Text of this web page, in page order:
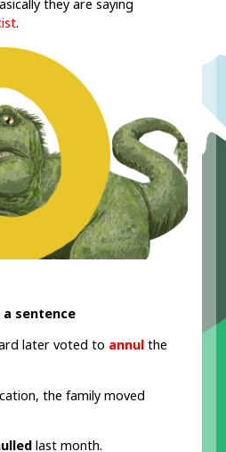
they are saying
.
a sentence
later voted to annulthe
the family moved
last month.